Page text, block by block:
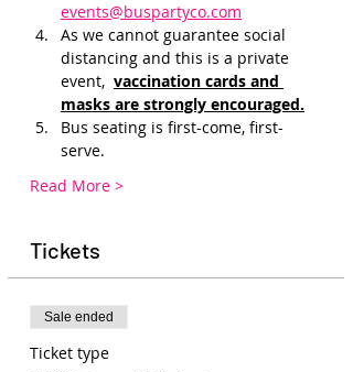
events@buspartyco.com
As we cannot guarantee social
distancing and this is a private
event, vaccination cards and
masks are strongly encouraged.
Bus seating is first-come, first-
serve.
Read More >
Tickets
Sale ended
Ticket type